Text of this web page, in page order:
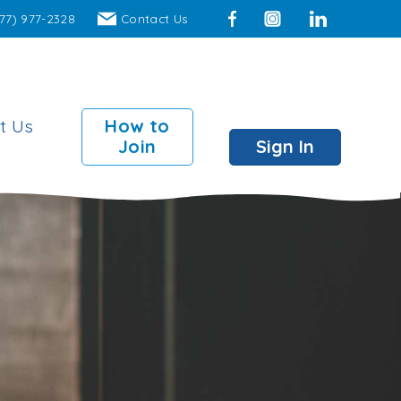
977-2328 Contact Us FacebookInstagramLinkedIn
Us
How to
Join
Branch access to over
Sign In